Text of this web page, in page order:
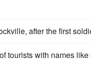
after the first
tourists with names